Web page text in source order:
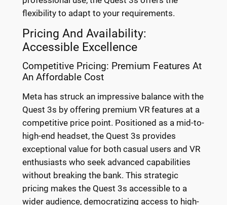
flexibility to adapt to your requirements.
Pricing And Availability:
Accessible Excellence
Competitive Pricing: Premium Features At
An Affordable Cost
Meta has struck an impressive balance with the
Quest 3s by offering premium VR features at a
competitive price point. Positioned as a mid-to-
high-end headset, the Quest 3s provides
exceptional value for both casual users and VR
enthusiasts who seek advanced capabilities
without breaking the bank. This strategic
pricing makes the Quest 3s accessible to a
wider audience, democratizing access to high-